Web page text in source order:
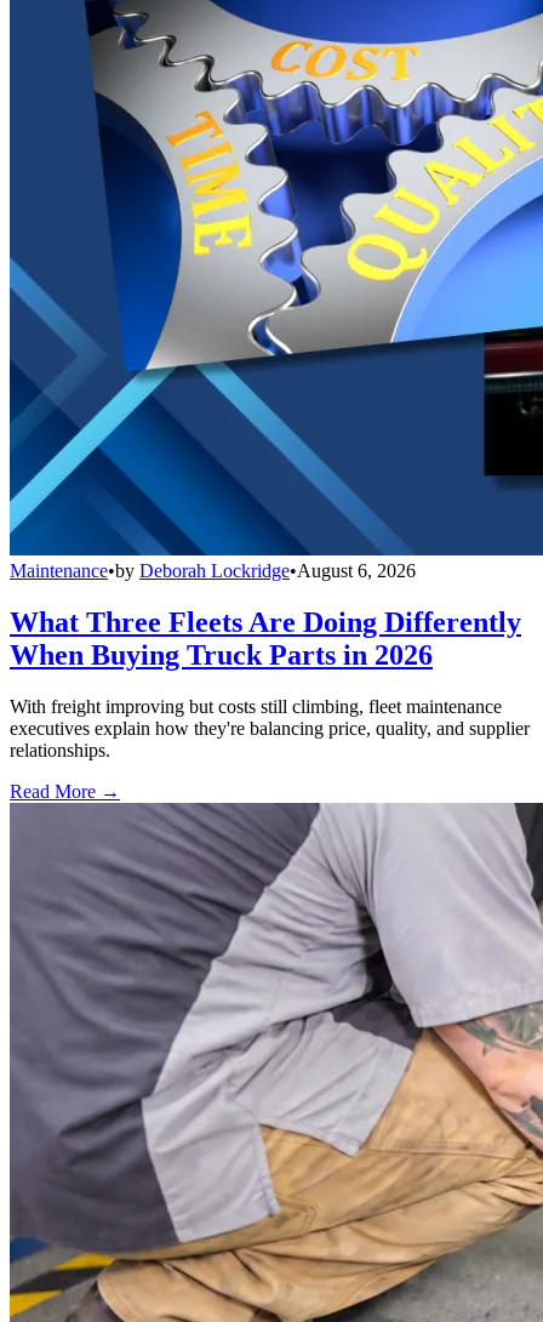
Maintenance•by Deborah Lockridge•August 6, 2026
What Three Fleets Are Doing Differently
When Buying Truck Parts in 2026
With freight improving but costs still climbing, fleet maintenance
executives explain how they're balancing price, quality, and supplier
relationships.
Read More →